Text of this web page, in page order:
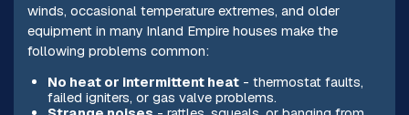
winds, occasional temperature extremes, and older
equipment in many Inland Empire houses make the
following problems common:
No heat or intermittent heat- thermostat faults,
failed igniters, or gas valve problems.